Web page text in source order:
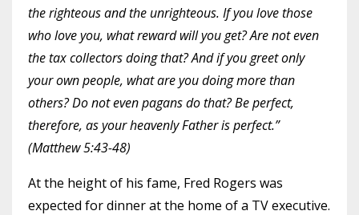
the righteous and the unrighteous. If you love those
who love you, what reward will you get? Are not even
the tax collectors doing that? And if you greet only
your own people, what are you doing more than
others? Do not even pagans do that? Be perfect,
therefore, as your heavenly Father is perfect.”
(Matthew 5:43-48)
At the height of his fame, Fred Rogers was
expected for dinner at the home of a TV executive.